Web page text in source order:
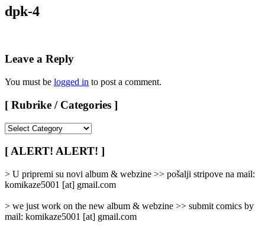
dpk-4
Leave a Reply
You must be logged in to post a comment.
[ Rubrike / Categories ]
/
Categories
]
[ ALERT! ALERT! ]
> U pripremi su novi album & webzine >> pošalji stripove na mail:
komikaze5001 [at] gmail.com
> we just work on the new album & webzine >> submit comics by
mail: komikaze5001 [at] gmail.com